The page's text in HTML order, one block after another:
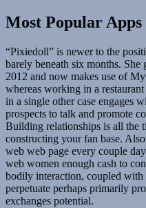
Most Popular
“Pixiedoll” is newer to the
barely beneath six months.
2012 and now makes use of
whereas working in a
in a single other case engages
prospects to talk and promote
Building relationships is all the
constructing your fan base.
web web page every couple
web women enough cash to
bodily interaction, coupled with
perpetuate perhaps primarily
exchanges potential.